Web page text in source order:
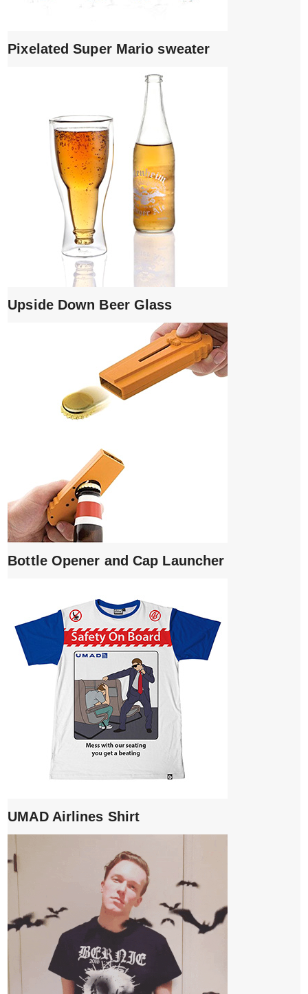
Pixelated Super Mario sweater
Upside Down Beer Glass
Bottle Opener and Cap Launcher
UMAD Airlines Shirt